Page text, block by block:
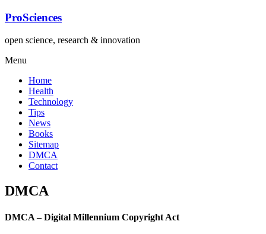
Lompat
konten
ProSciences
open science, research & innovation
Menu
Home
Health
Technology
Tips
News
Books
Sitemap
DMCA
Contact
DMCA
DMCA – Digital Millennium Copyright Act